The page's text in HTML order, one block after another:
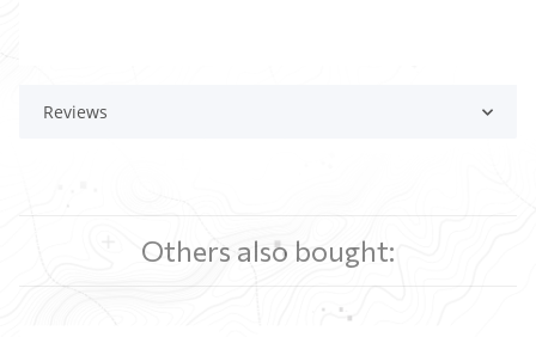
Reviews
Others also bought: